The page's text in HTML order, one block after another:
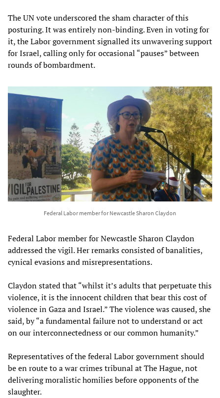
The UN vote underscored the sham character of this
posturing. It was entirely non-binding. Even in voting for
it, the Labor government signalled its unwavering support
for Israel, calling only for occasional “pauses” between
rounds of bombardment.
Federal Labor member for Newcastle Sharon Claydon
Federal Labor member for Newcastle Sharon Claydon
addressed the vigil. Her remarks consisted of banalities,
cynical evasions and misrepresentations.
Claydon stated that “whilst it’s adults that perpetuate this
violence, it is the innocent children that bear this cost of
violence in Gaza and Israel.” The violence was caused, she
said, by “a fundamental failure not to understand or act
on our interconnectedness or our common humanity.”
Representatives of the federal Labor government should
be en route to a war crimes tribunal at The Hague, not
delivering moralistic homilies before opponents of the
slaughter.